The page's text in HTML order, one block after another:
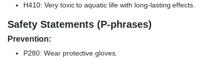
H410: Very toxic to aquatic life with long-lasting effects.
Safety Statements (P-phrases)
Prevention:
P280: Wear protective gloves.